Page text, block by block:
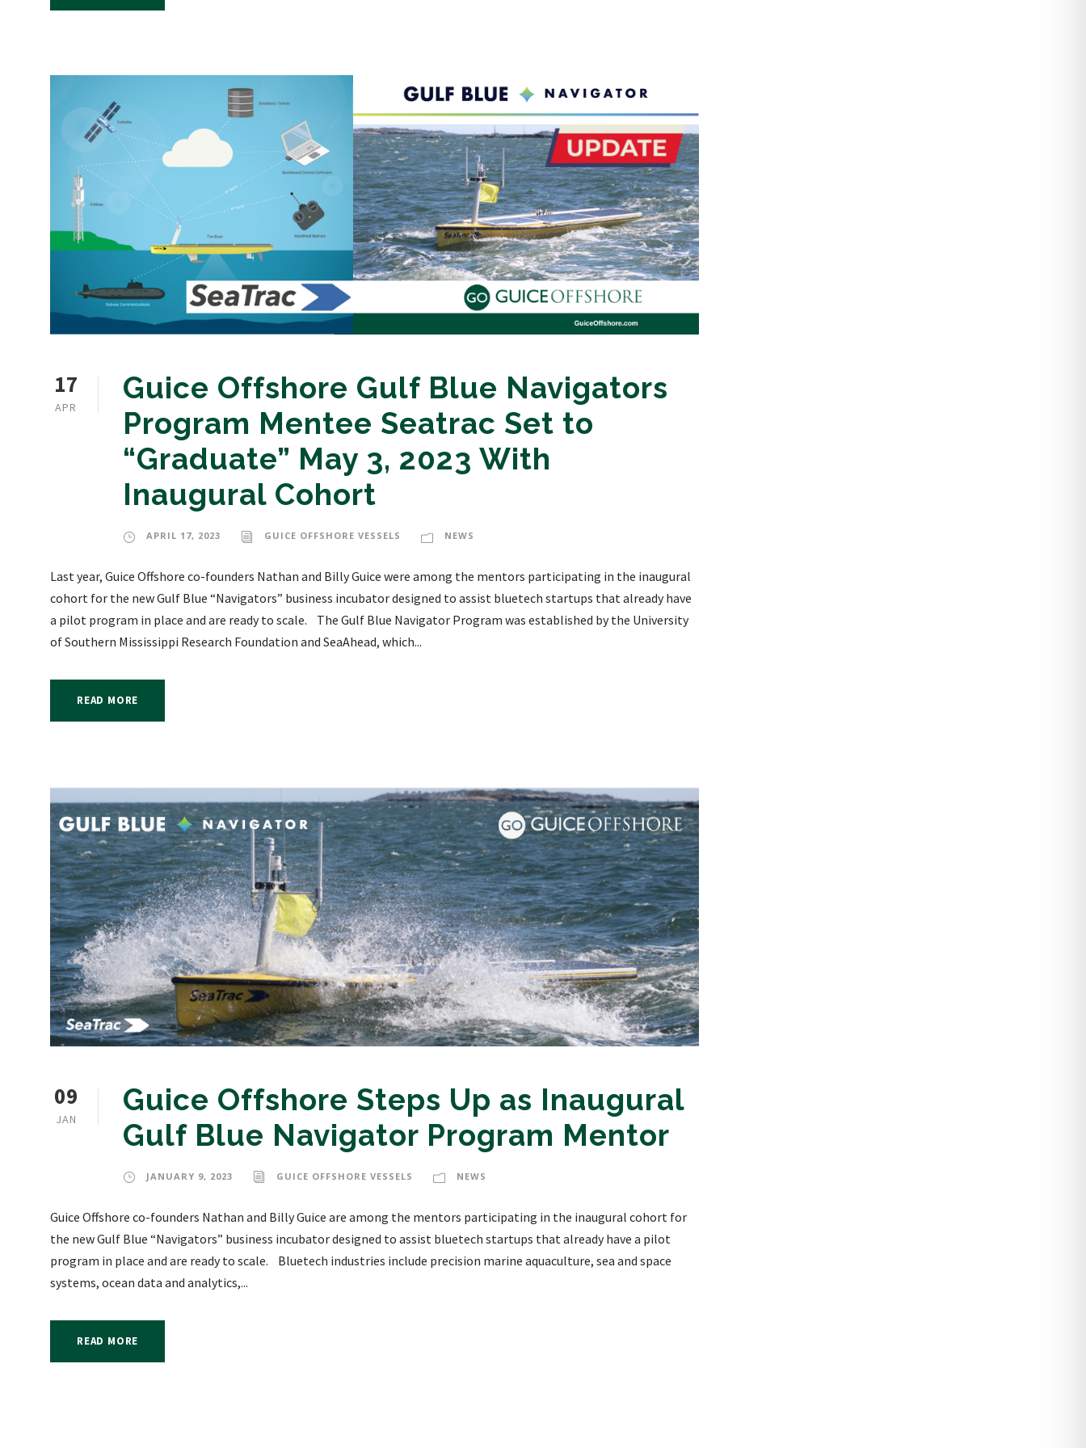
17
APR
Guice Offshore Gulf Blue Navigators
Program Mentee Seatrac Set to
“Graduate” May 3, 2023 With
Inaugural Cohort
APRIL 17, 2023 GUICE OFFSHORE VESSELS NEWS
Last year, Guice Offshore co-founders Nathan and Billy Guice were among the mentors participating in the inaugural
cohort for the new Gulf Blue “Navigators” business incubator designed to assist bluetech startups that already have
a pilot program in place and are ready to scale. The Gulf Blue Navigator Program was established by the University
of Southern Mississippi Research Foundation and SeaAhead, which...
READ MORE
09
JAN
Guice Offshore Steps Up as Inaugural
Gulf Blue Navigator Program Mentor
JANUARY 9, 2023 GUICE OFFSHORE VESSELS NEWS
Guice Offshore co-founders Nathan and Billy Guice are among the mentors participating in the inaugural cohort for
the new Gulf Blue “Navigators” business incubator designed to assist bluetech startups that already have a pilot
program in place and are ready to scale. Bluetech industries include precision marine aquaculture, sea and space
systems, ocean data and analytics,...
READ MORE